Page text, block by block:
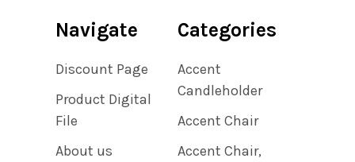
Navigate
Discount Page
Product Digital
File
About us
Categories
Accent
Candleholder
Accent Chair
Accent Chair,